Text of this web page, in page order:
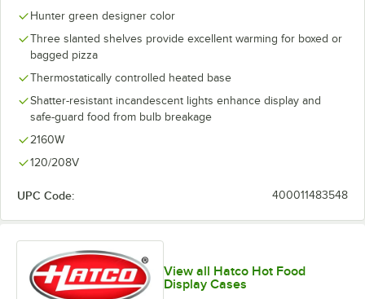
Hunter green designer color
Three slanted shelves provide excellent warming for boxed or
bagged pizza
Thermostatically controlled heated base
Shatter-resistant incandescent lights enhance display and
safe-guard food from bulb breakage
2160W
120/208V
UPC Code: 400011483548
View all Hatco Hot Food
Display Cases